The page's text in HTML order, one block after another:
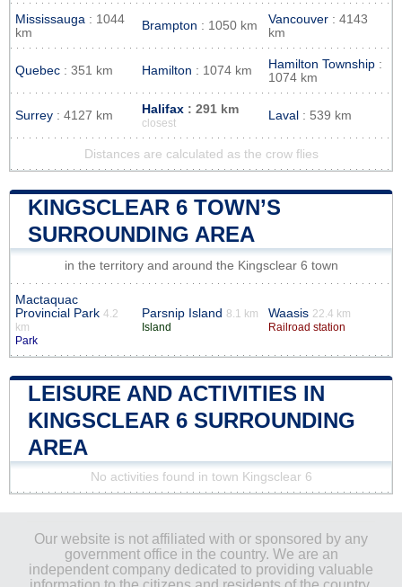
Mississauga : 1044
km
Brampton : 1050 km Vancouver : 4143
km
Quebec : 351 km Hamilton : 1074 km Hamilton Township :
1074 km
Surrey : 4127 km Halifax : 291 km
closest
Laval : 539 km
Distances are calculated as the crow flies
KINGSCLEAR 6 TOWN’S
SURROUNDING AREA
in the territory and around the Kingsclear 6 town
Mactaquac
Provincial Park 4.2
km
Park
Parsnip Island 8.1 km
Island
Waasis 22.4 km
Railroad station
LEISURE AND ACTIVITIES IN
KINGSCLEAR 6 SURROUNDING
AREA
No activities found in town Kingsclear 6
Our website is not affiliated with or sponsored by any
government office in the country. We are an
independent company dedicated to providing valuable